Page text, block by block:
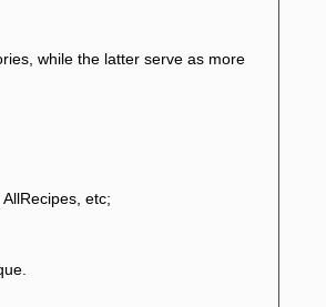
while the latter serve as more
etc;